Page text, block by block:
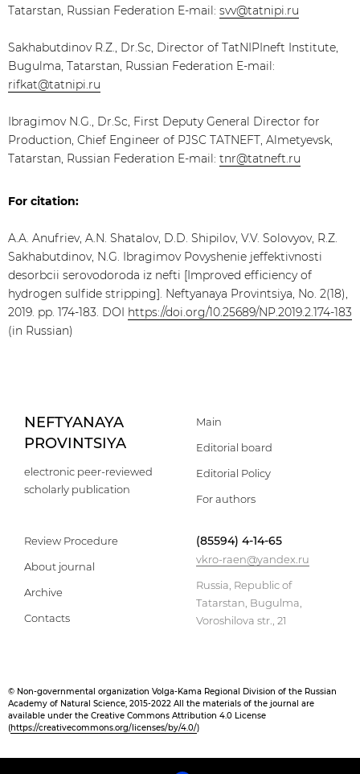
Tatarstan, Russian Federation E-mail: svv@tatnipi.ru
Sakhabutdinov R.Z., Dr.Sc, Director of TatNIPIneft Institute,
Bugulma, Tatarstan, Russian Federation E-mail:
rifkat@tatnipi.ru
Ibragimov N.G., Dr.Sc, First Deputy General Director for
Production, Chief Engineer of PJSC TATNEFT, Almetyevsk,
Tatarstan, Russian Federation E-mail: tnr@tatneft.ru
For citation:
A.A. Anufriev, A.N. Shatalov, D.D. Shipilov, V.V. Solovyov, R.Z.
Sakhabutdinov, N.G. Ibragimov Povyshenie jeffektivnosti
desorbcii serovodoroda iz nefti [Improved efficiency of
hydrogen sulfide stripping]. Neftyanaya Provintsiya, No. 2(18),
2019. pp. 174-183. DOI https://doi.org/10.25689/NP.2019.2.174-183
(in Russian)
NEFTYANAYA
PROVINTSIYA
electronic peer-reviewed
scholarly publication
Main
Editorial board
Editorial Policy
For authors
Review Procedure
About journal
Archive
Contacts
(85594) 4-14-65
vkro-raen@yandex.ru
Russia, Republic of
Tatarstan, Bugulma,
Voroshilova str., 21
© Non-governmental organization Volga-Kama Regional Division of the Russian
Academy of Natural Science, 2015-2022 All the materials of the journal are
available under the Creative Commons Attribution 4.0 License
(https://creativecommons.org/licenses/by/4.0/)